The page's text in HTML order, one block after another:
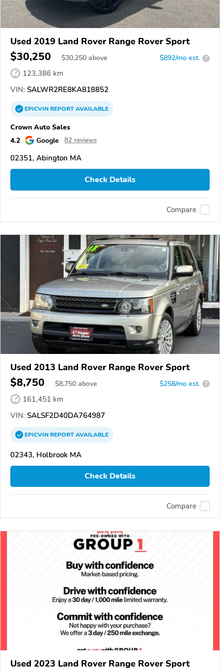
Used 2019 Land Rover Range Rover Sport
$30,250 $30,250 above $892/mo est. ?
123,386 km
VIN: SALWR2RE8KA818852
EPICVINREPORTAVAILABLE
Crown Auto Sales
4.2
Google 82 reviews
02351, Abington MA
Check Details
Compare
Used 2013 Land Rover Range Rover Sport
$8,750 $8,750 above $258/mo est. ?
161,451 km
VIN: SALSF2D40DA764987
EPICVINREPORTAVAILABLE
02343, Holbrook MA
Check Details
Compare
Used 2023 Land Rover Range Rover Sport